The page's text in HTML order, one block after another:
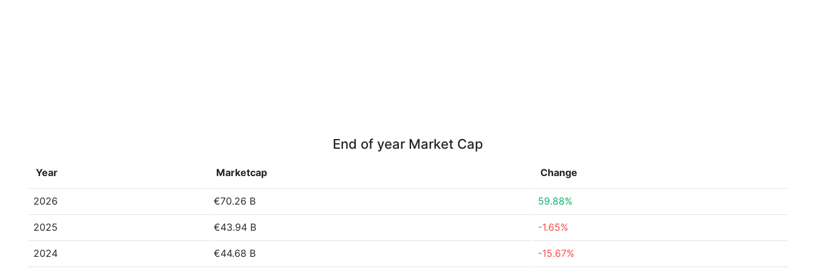
End of year Market Cap
Year Marketcap Change
2026 €70.26 B 59.88%
2025 €43.94 B -1.65%
2024 €44.68 B -15.67%